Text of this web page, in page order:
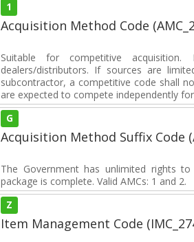
1
Acquisition Method Code
Suitable for competitive acquisition.
dealers/distributors. If sources are
subcontractor, a competitive code shall
are expected to compete independently
G
Acquisition Method Suffix Code
The Government has unlimited rights
package is complete. Valid AMCs: 1 and 2.
Z
Item Management Code